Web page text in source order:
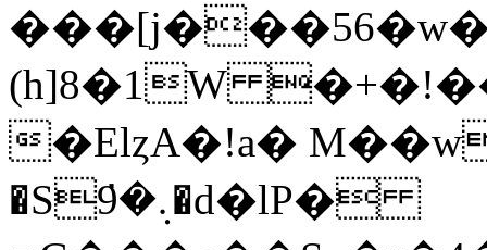
(h]8�1W
�ElȥA�!a�
�S܉�̇9�d�lP�